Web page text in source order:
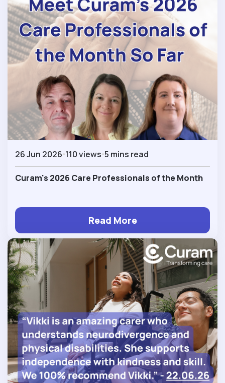
26 Jun 2026 110 views 5 mins read
Curam's 2026 Care Professionals of the Month
Read More